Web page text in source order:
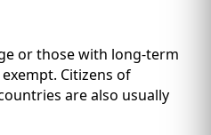
or those with long-term
Citizens of
are also usually